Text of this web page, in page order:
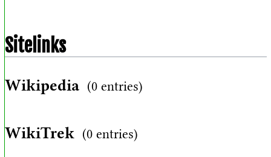
Sitelinks
Wikipedia (0 entries)
WikiTrek (0 entries)